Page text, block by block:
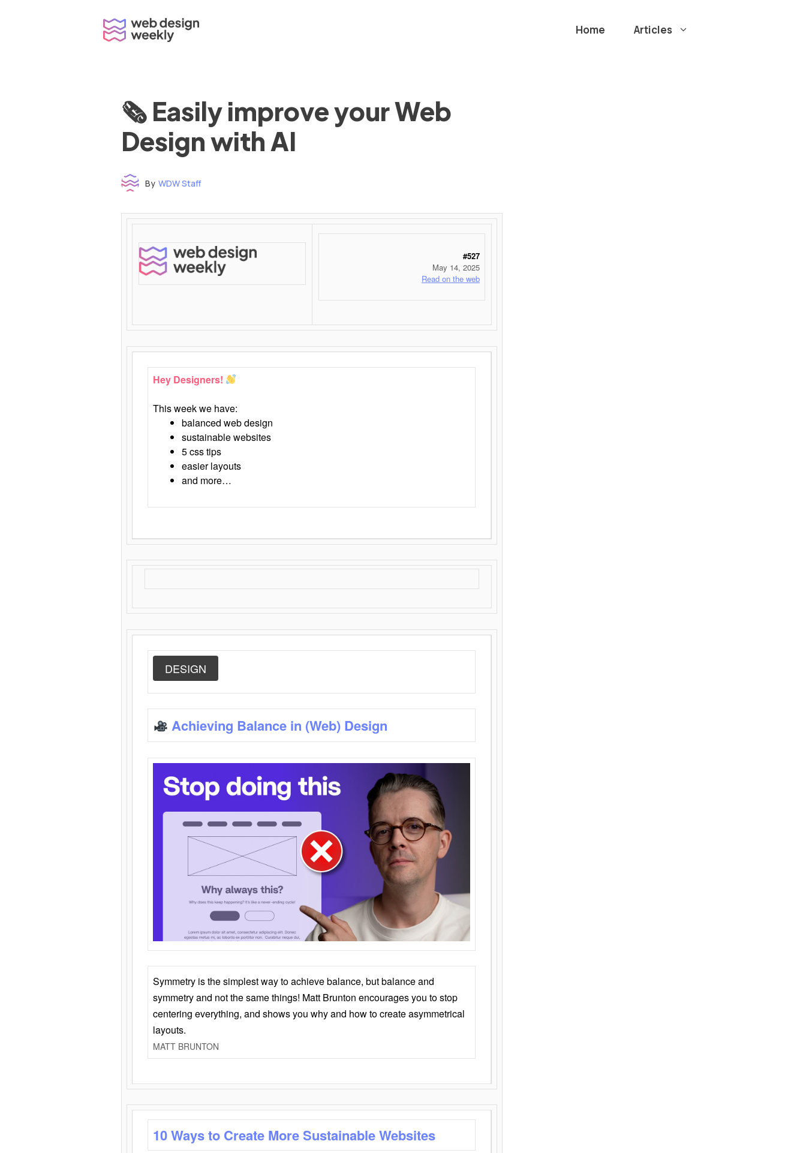
Home Articles
🗞 Easily improve your Web
Design with AI
By WDW Staff
Time to read: under 3 minutes
‌ ‌ ‌ ‌ ‌ ‌ ‌ ‌ ‌ ‌ ‌ ‌ ‌ ‌ ‌ ‌ ‌ ‌ ‌ ‌ ‌ ‌ ‌ ‌ ‌ ‌ ‌ ‌ ‌ ‌ ‌ ‌ ‌ ‌ ‌ ‌ ‌ ‌ ‌ ‌ ‌ ‌ ‌ ‌ ‌ ‌ ‌ ‌ ‌ ‌ ‌ ‌ ‌ ‌ ‌ ‌ ‌ ‌ ‌ ‌ ‌ ‌ ‌ ‌ ‌ ‌ ‌ ‌ ‌ ‌ ‌ ‌ ‌ ‌ ‌ ‌ ‌ ‌ ‌ ‌ ‌ ‌ ‌ ‌ ‌ ‌ ‌ ‌ ‌ ‌ ‌ ‌ ‌ ‌ ‌ ‌ ‌ ‌ ‌ ‌ ‌ ‌ ‌ ‌ ‌ ‌ ‌ ‌ ‌ ‌ ‌ ‌ ‌ ‌ ‌ ‌ ‌ ‌ ‌ ‌ ‌ ‌ ‌ ‌ ‌ ‌ ‌ ‌ ‌ ‌ ‌ ‌ ‌ ‌ ‌ ‌ ‌ ‌ ‌ ‌ ‌ ‌ ‌ ‌ ‌ ‌ ‌ ‌ ‌ ‌
#527
May 14, 2025
Read on the web
Hey Designers!
This week we have:
balanced web design
sustainable websites
5 css tips
easier layouts
and more…
DESIGN
Achieving Balance in (Web) Design
Symmetry is the simplest way to achieve balance, but balance and
symmetry and not the same things! Matt Brunton encourages you to stop
centering everything, and shows you why and how to create asymmetrical
layouts.
MATT BRUNTON
10 Ways to Create More Sustainable Websites